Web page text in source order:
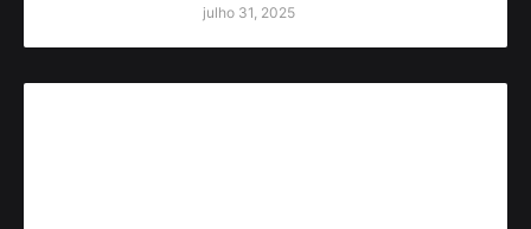
julho 31, 2025